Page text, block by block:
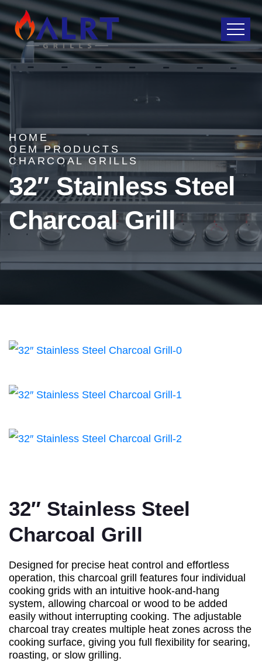
HOME
OEM PRODUCTS
CHARCOAL GRILLS
32″ Stainless Steel
Charcoal Grill
32″ Stainless Steel
Charcoal Grill
Designed for precise heat control and effortless
operation, this charcoal grill features four individual
cooking grids with an intuitive hook-and-hang
system, allowing charcoal or wood to be added
easily without interrupting cooking. The adjustable
charcoal tray creates multiple heat zones across the
cooking surface, giving you full flexibility for searing,
roasting, or slow grilling.